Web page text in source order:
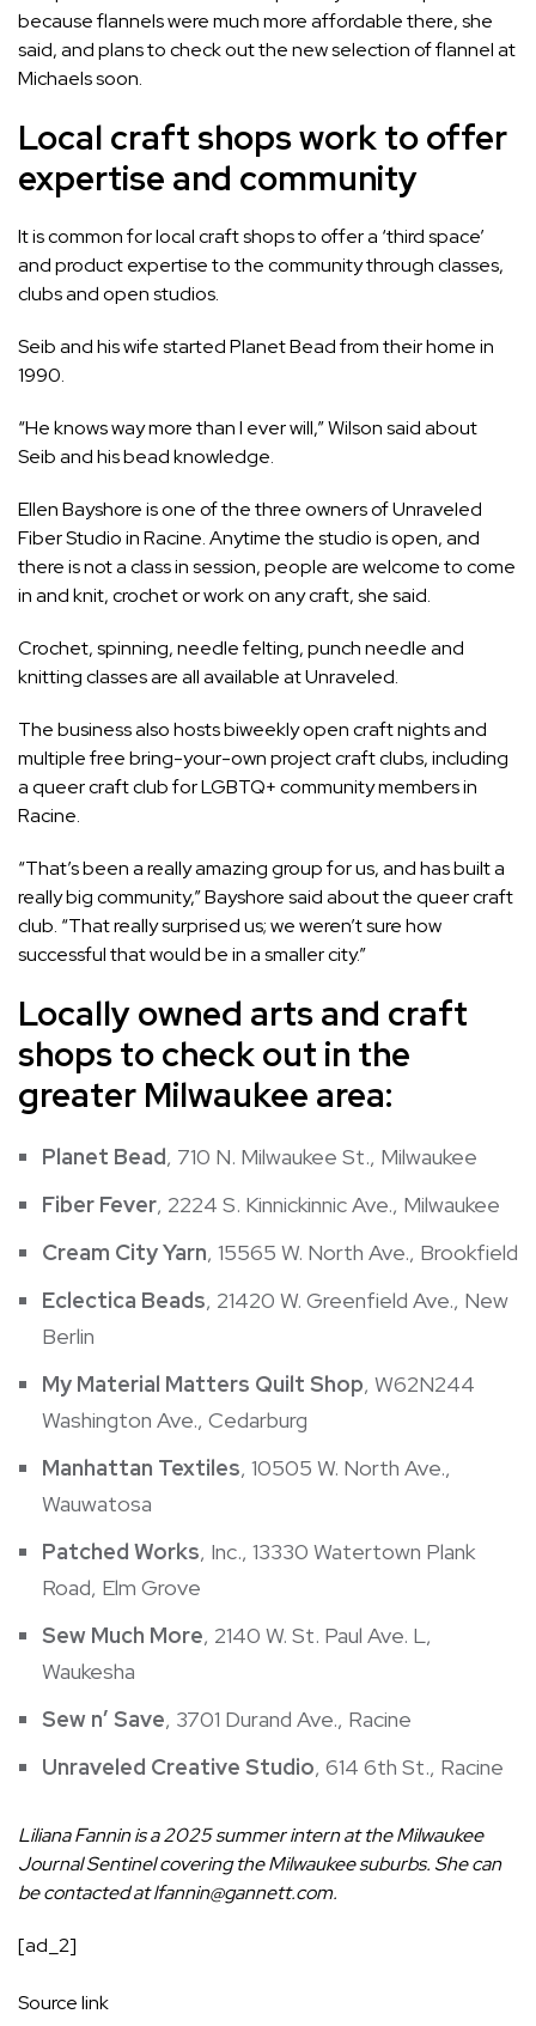
because flannels were much more affordable there, she
said, and plans to check out the new selection of flannel at
Michaels soon.
Local craft shops work to offer
expertise and community
It is common for local craft shops to offer a ‘third space’
and product expertise to the community through classes,
clubs and open studios.
Seib and his wife started Planet Bead from their home in
1990.
“He knows way more than I ever will,” Wilson said about
Seib and his bead knowledge.
Ellen Bayshore is one of the three owners ofUnraveled
Fiber Studioin Racine. Anytime the studio is open, and
there is not a class in session, people are welcome to come
in and knit, crochet or work on any craft, she said.
Crochet, spinning, needle felting, punch needle and
knitting classes are all available at Unraveled.
The business also hosts biweekly open craft nights and
multiple free bring-your-own project craft clubs, including
a queer craft club for LGBTQ+ community members in
Racine.
“That’s been a really amazing group for us, and has built a
really big community,” Bayshore said about the queer craft
club. “That really surprised us; we weren’t sure how
successful that would be in a smaller city.”
Locally owned arts and craft
shops to check out in the
greater Milwaukee area:
Planet Bead, 710 N. Milwaukee St., Milwaukee
Fiber Fever, 2224 S. Kinnickinnic Ave., Milwaukee
Cream City Yarn, 15565 W. North Ave., Brookfield
Eclectica Beads, 21420 W. Greenfield Ave., New
Berlin
My Material Matters Quilt Shop, W62N244
Washington Ave., Cedarburg
Manhattan Textiles, 10505 W. North Ave.,
Wauwatosa
Patched Works, Inc., 13330 Watertown Plank
Road, Elm Grove
Sew Much More, 2140 W. St. Paul Ave. L,
Waukesha
Sew n’ Save, 3701 Durand Ave., Racine
Unraveled Creative Studio, 614 6th St., Racine
Liliana Fannin is a 2025 summer intern at the Milwaukee
Journal Sentinel covering the Milwaukee suburbs. She can
be contacted atlfannin@gannett.com.
[ad_2]
Source link